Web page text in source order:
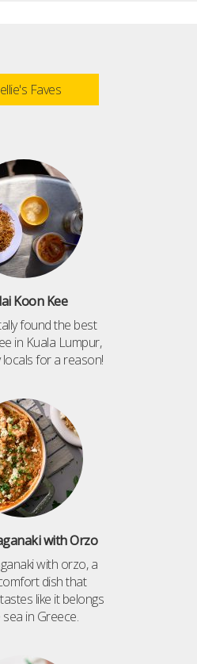
Faves
Koon Kee
found the best
in Kuala Lumpur,
locals for a reason!
with Orzo
with orzo, a
dish that
like it belongs
sea in Greece.